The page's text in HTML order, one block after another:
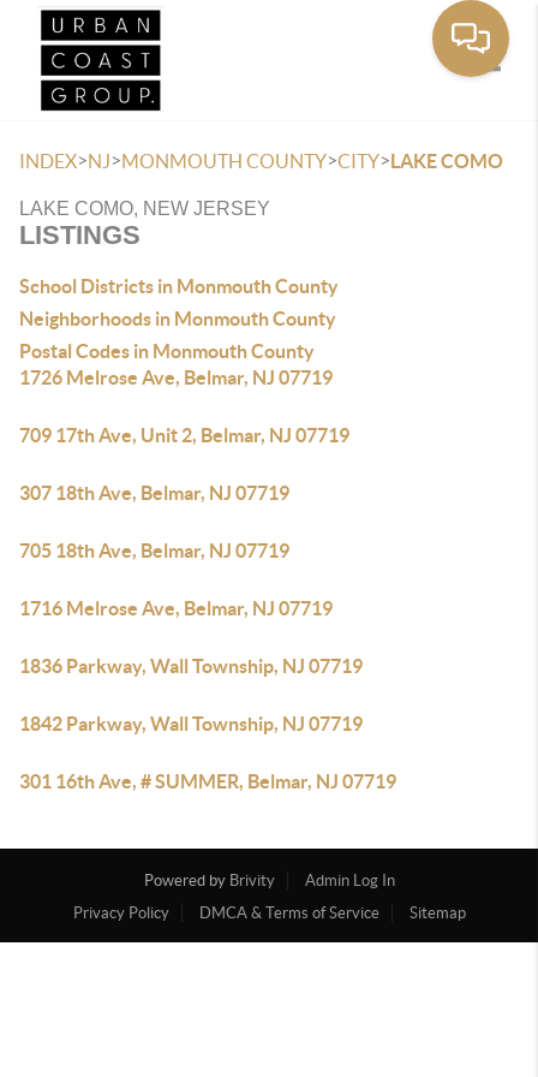
INDEX>NJ>MONMOUTH COUNTY>CITY>LAKE COMO
LAKE COMO, NEW JERSEY
LISTINGS
School Districts in Monmouth County
Neighborhoods in Monmouth County
Postal Codes in Monmouth County
1726 Melrose Ave, Belmar, NJ 07719
709 17th Ave, Unit 2, Belmar, NJ 07719
307 18th Ave, Belmar, NJ 07719
705 18th Ave, Belmar, NJ 07719
1716 Melrose Ave, Belmar, NJ 07719
1836 Parkway, Wall Township, NJ 07719
1842 Parkway, Wall Township, NJ 07719
301 16th Ave, # SUMMER, Belmar, NJ 07719
Powered by Brivity
Admin Log In
Privacy Policy
DMCA & Terms of Service Sitemap